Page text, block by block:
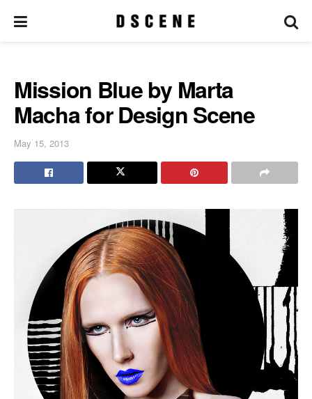
Mission Blue by Marta
Macha for Design Scene
May 15, 2013